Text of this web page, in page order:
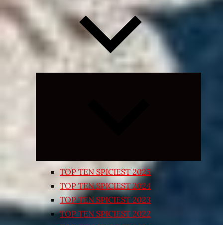
TOP TEN SPICIEST 2025
TOP TEN SPICIEST 2024
TOP TEN SPICIEST 2023
TOP TEN SPICIEST 2022